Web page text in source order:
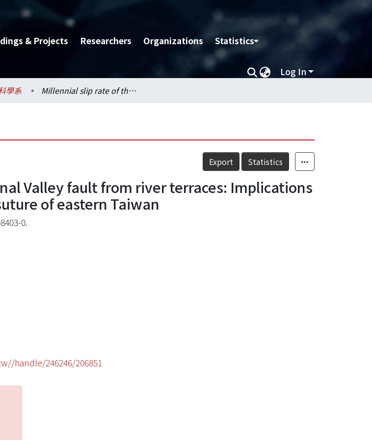
& Projects Researchers Organizations Statistics
Log In
學系 Millennial slip rate of the Longitudinal Valley fault from river terraces: Implications for convergence across the active suture of eastern Taiwan
Export Statistics
Valley fault from river terraces: Implications
of eastern Taiwan
0.
handle/246246/206851